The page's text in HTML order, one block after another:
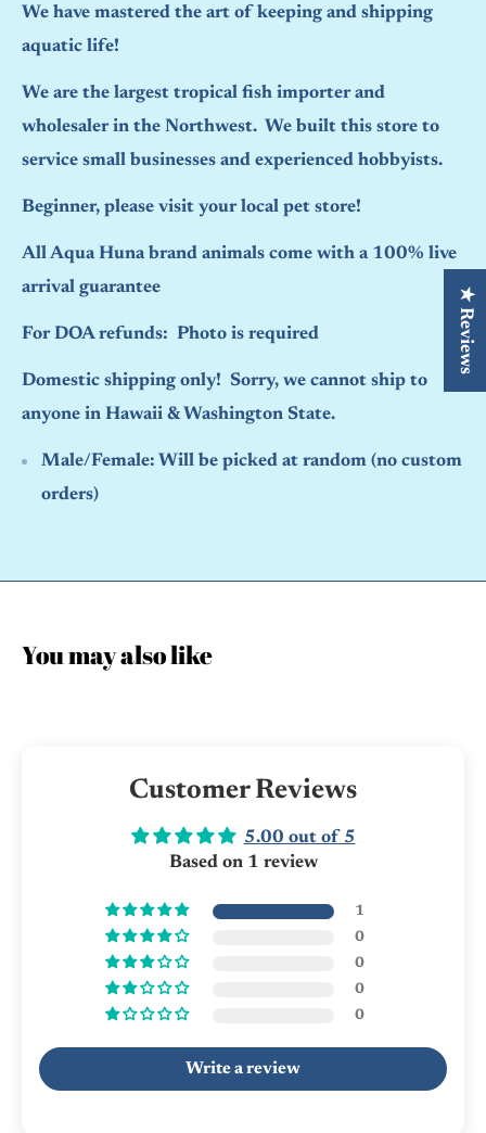
We have mastered the art of keeping and shipping
aquatic life!
We are the largest tropical fish importer and
wholesaler in the Northwest. We built this store to
service small businesses and experienced hobbyists.
Beginner, please visit your local pet store!
All Aqua Huna brand animals come with a 100% live
arrival guarantee
For DOA refunds: Photo is required
Domestic shipping only! Sorry, we cannot ship to
anyone in Hawaii & Washington State.
Male/Female: Will be picked at random (no custom
orders)
You may also like
Customer Reviews
5.00 out of 5
Based on 1 review
1
0
0
0
0
Write a review
★ Reviews